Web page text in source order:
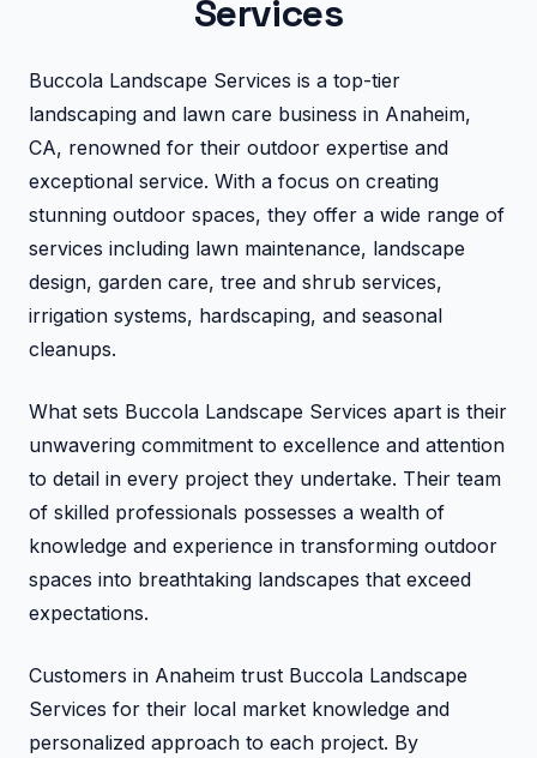
Services
Buccola Landscape Services is a top-tier
landscaping and lawn care business in Anaheim,
CA, renowned for their outdoor expertise and
exceptional service. With a focus on creating
stunning outdoor spaces, they offer a wide range of
services including lawn maintenance, landscape
design, garden care, tree and shrub services,
irrigation systems, hardscaping, and seasonal
cleanups.
What sets Buccola Landscape Services apart is their
unwavering commitment to excellence and attention
to detail in every project they undertake. Their team
of skilled professionals possesses a wealth of
knowledge and experience in transforming outdoor
spaces into breathtaking landscapes that exceed
expectations.
Customers in Anaheim trust Buccola Landscape
Services for their local market knowledge and
personalized approach to each project. By